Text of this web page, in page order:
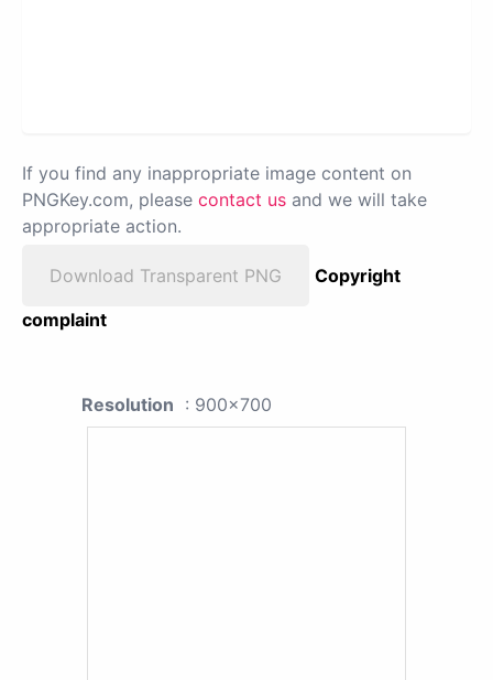
If you find any inappropriate image content on
PNGKey.com, please contact us and we will take
appropriate action.
Download Transparent PNG
Copyright
complaint
Resolution : 900x700